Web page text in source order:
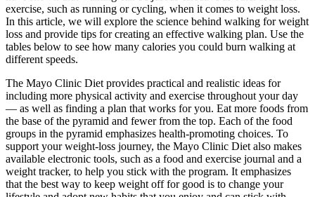
exercise, such as running or cycling, when it comes to weight loss.
In this article, we will explore the science behind walking for weight
loss and provide tips for creating an effective walking plan. Use the
tables below to see how many calories you could burn walking at
different speeds.
The Mayo Clinic Diet provides practical and realistic ideas for
including more physical activity and exercise throughout your day
— as well as finding a plan that works for you. Eat more foods from
the base of the pyramid and fewer from the top. Each of the food
groups in the pyramid emphasizes health-promoting choices. To
support your weight-loss journey, the Mayo Clinic Diet also makes
available electronic tools, such as a food and exercise journal and a
weight tracker, to help you stick with the program. It emphasizes
that the best way to keep weight off for good is to change your